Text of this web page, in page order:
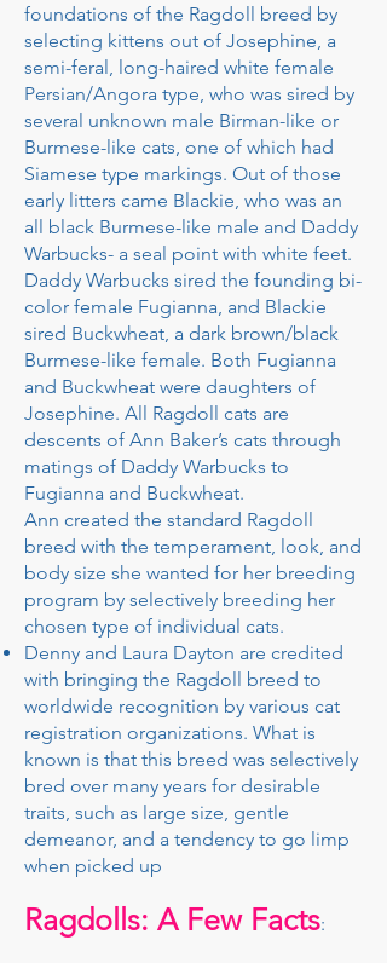
foundations of the Ragdoll breed by
selecting kittens out of Josephine, a
semi-feral, long-haired white female
Persian/Angora type, who was sired by
several unknown male Birman-like or
Burmese-like cats, one of which had
Siamese type markings. Out of those
early litters came Blackie, who was an
all black Burmese-like male and Daddy
Warbucks- a seal point with white feet.
Daddy Warbucks sired the founding bi-
color female Fugianna, and Blackie
sired Buckwheat, a dark brown/black
Burmese-like female. Both Fugianna
and Buckwheat were daughters of
Josephine. All Ragdoll cats are
descents of Ann Baker’s cats through
matings of Daddy Warbucks to
Fugianna and Buckwheat.
Ann created the standard Ragdoll
breed with the temperament, look, and
body size she wanted for her breeding
program by selectively breeding her
chosen type of individual cats.
Denny and Laura Dayton are credited
with bringing the Ragdoll breed to
worldwide recognition by various cat
registration organizations. What is
known is that this breed was selectively
bred over many years for desirable
traits, such as large size, gentle
demeanor, and a tendency to go limp
when picked up
Ragdolls: A Few Facts: